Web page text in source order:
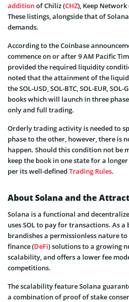
additionof Chiliz (CHZ), Keep Network
These listings, alongside that of
demands.
According to the Coinbase
commence on or after 9 AM Pacific
provided the required liquidity
noted that the attainment of the
the SOL-USD, SOL-BTC, SOL-EUR, SOL-
books which will launch in three
only and full trading.
Orderly trading activity is needed to
phase to the other, however, there is
happen. Should this condition not be
keep the book in one state for a
per its well-defined Trading Rules.
About Solana and the
Solana is a functional and
uses SOL to pay for transactions. As
brandishes a permissionless nature
finance (DeFi) solutions to a growing
scalability, and offers a lower fee
competitions.
The scalability feature Solana
a combination of proof of stake